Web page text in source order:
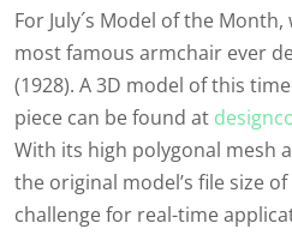
For July´s Model of the
most famous armchair ever
(1928). A 3D model of this
piece can be found at
With its high polygonal mesh
the original model’s file size
challenge for real-time